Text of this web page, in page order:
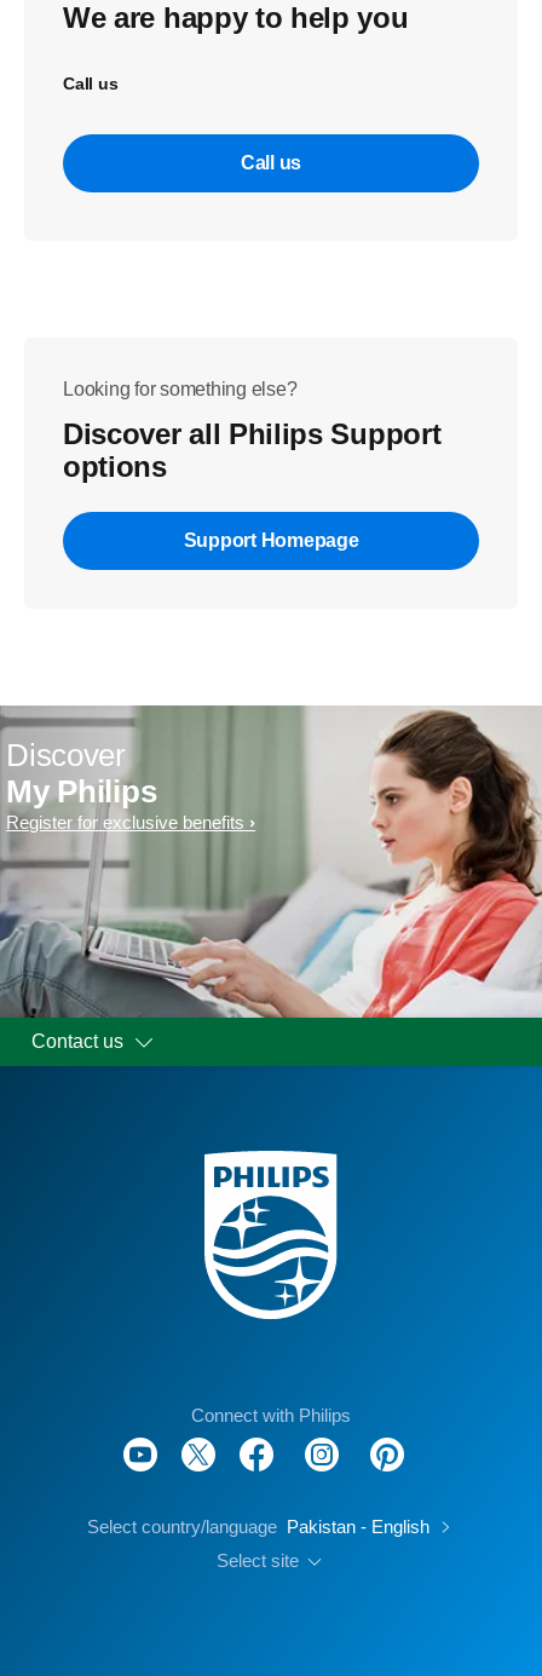
We are happy to help you
Call us
Call us
Looking for something else?
Discover all Philips Support
options
Support Homepage
Discover
My Philips
Register for exclusive benefits
Contact us
Connect with Philips
Select country/language Pakistan - English
Select site